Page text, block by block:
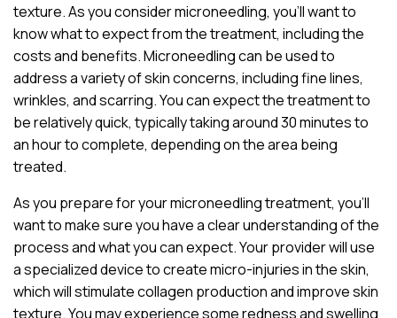
texture. As you consider microneedling, you’ll want to
know what to expect from the treatment, including the
costs and benefits. Microneedling can be used to
address a variety of skin concerns, including fine lines,
wrinkles, and scarring. You can expect the treatment to
be relatively quick, typically taking around 30 minutes to
an hour to complete, depending on the area being
treated.
As you prepare for your microneedling treatment, you’ll
want to make sure you have a clear understanding of the
process and what you can expect. Your provider will use
a specialized device to create micro-injuries in the skin,
which will stimulate collagen production and improve skin
texture. You may experience some redness and swelling